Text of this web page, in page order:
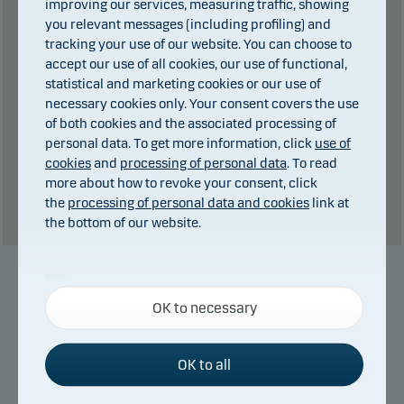
of which0kr in dividends.
Total charges during the period:2
kr. plus
performance fee (if any).
Past performance is not a reliable indicator of future results. Future
returns may be negative. The return may increase and decrease as a
result of currency fluctuations if the fund is issued in a currency other
than the currency used in the country in which you are domiciled.
Show table
Manager
improving our services, measuring traffic, showing
you relevant messages (including profiling) and
tracking your use of our website. You can choose to
accept our use of all cookies, our use of functional,
statistical and marketing cookies or our use of
necessary cookies only. Your consent covers the use
of both cookies and the associated processing of
personal data. To get more information, click use of
cookiesand processing of personal data. To read
more about how to revoke your consent, click
the processing of personal data and cookies link at
the bottom of our website.
Necessary cookies
Necessary cookies help make our website work by
activating basic functions such as page navigation
and access to secure areas on our website.
OK to necessary
OK to all